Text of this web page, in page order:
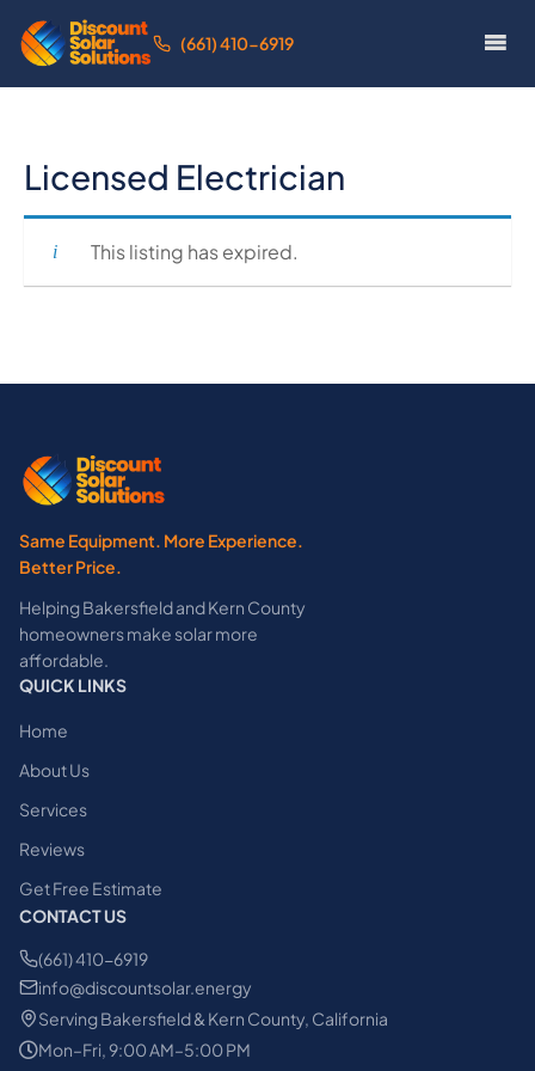
(661) 410-6919
Licensed Electrician
This listing has expired.
Same Equipment. More Experience.
Better Price.
Helping Bakersfield and Kern County
homeowners make solar more
affordable.
QUICK LINKS
Home
About Us
Services
Reviews
Get Free Estimate
CONTACT US
(661) 410-6919
info@discountsolar.energy
Serving Bakersfield & Kern County, California
Mon–Fri, 9:00 AM–5:00 PM